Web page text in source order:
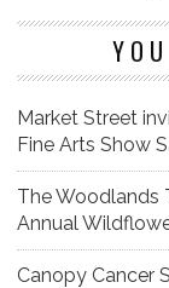
Market Street
Fine Arts Show
The Woodlands
Annual
Canopy Cancer